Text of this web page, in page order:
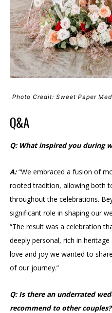
Photo Credit: Sweet Paper
Q&A
Q: What inspired you during
A:“We embraced a fusion of
rooted tradition, allowing both
throughout the celebrations.
significant role in shaping our
“The result was a celebration
deeply personal, rich in
love and joy we wanted to
of our journey.”
Q: Is there an underrated
recommend to other couples?